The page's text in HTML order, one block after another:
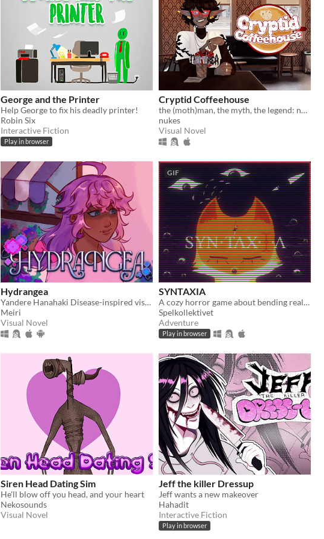
George and the Printer
Help George to fix his deadly printer!
Robin Six
Interactive Fiction
Play in browser
Cryptid Coffeehouse
the (moth)man, the myth, the legend: now in sexy dateable human form
nukes
Visual Novel
Hydrangea
Yandere Hanahaki Disease-inspired visual novel.
Meiri
Visual Novel
GIF
SYNTAXIA
A cozy horror game about bending reality.
Spelkollektivet
Adventure
Play in browser
Siren Head Dating Sim
He'll blow off you head, and your heart
Nekosounds
Visual Novel
Jeff the killer Dressup
Jeff wants a new makeover
Hahadit
Interactive Fiction
Play in browser